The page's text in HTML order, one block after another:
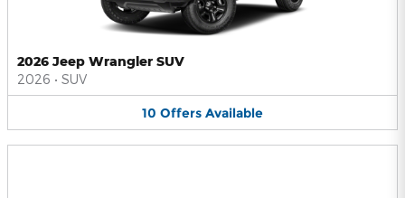
2026 Jeep Wrangler SUV
2026 • SUV
10 Offers Available